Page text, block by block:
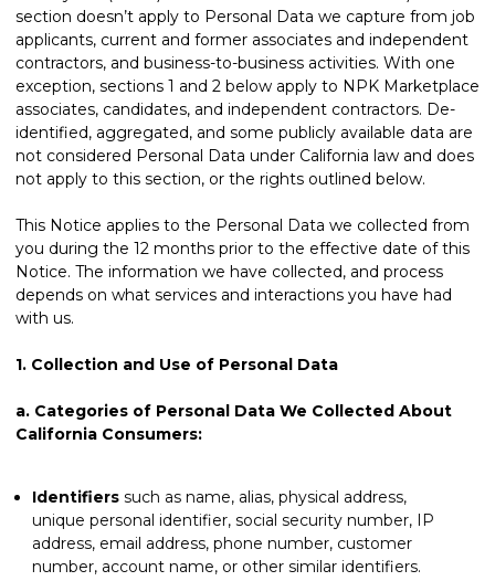
section doesn’t apply to Personal Data we capture from job
applicants, current and former associates and independent
contractors, and business-to-business activities. With one
exception, sections 1 and 2 below apply to NPK Marketplace
associates, candidates, and independent contractors. De-
identified, aggregated, and some publicly available data are
not considered Personal Data under California law and does
not apply to this section, or the rights outlined below.
This Notice applies to the Personal Data we collected from
you during the 12 months prior to the effective date of this
Notice. The information we have collected, and process
depends on what services and interactions you have had
with us.
1. Collection and Use of Personal Data
a. Categories of Personal Data We Collected About
California Consumers:
Identifiers such as name, alias, physical address,
unique personal identifier, social security number, IP
address, email address, phone number, customer
number, account name, or other similar identifiers.